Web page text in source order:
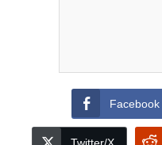
Facebook